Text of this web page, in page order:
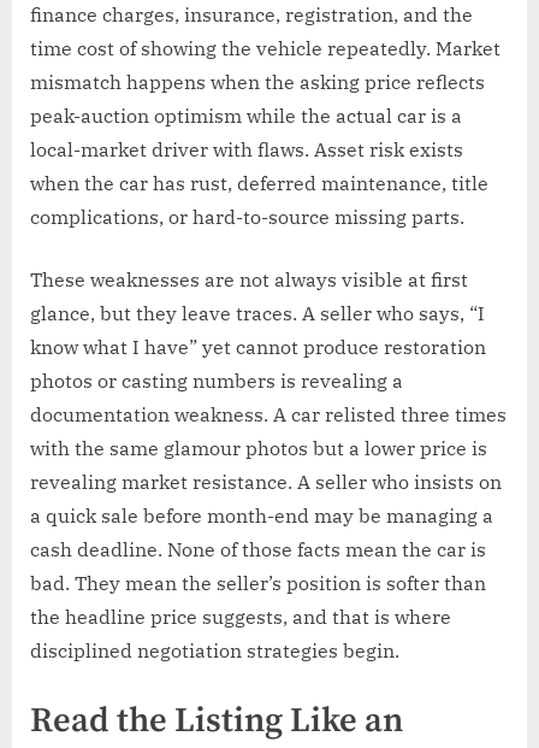
finance charges, insurance, registration, and the
time cost of showing the vehicle repeatedly. Market
mismatch happens when the asking price reflects
peak-auction optimism while the actual car is a
local-market driver with flaws. Asset risk exists
when the car has rust, deferred maintenance, title
complications, or hard-to-source missing parts.
These weaknesses are not always visible at first
glance, but they leave traces. A seller who says, “I
know what I have” yet cannot produce restoration
photos or casting numbers is revealing a
documentation weakness. A car relisted three times
with the same glamour photos but a lower price is
revealing market resistance. A seller who insists on
a quick sale before month-end may be managing a
cash deadline. None of those facts mean the car is
bad. They mean the seller’s position is softer than
the headline price suggests, and that is where
disciplined negotiation strategies begin.
Read the Listing Like an